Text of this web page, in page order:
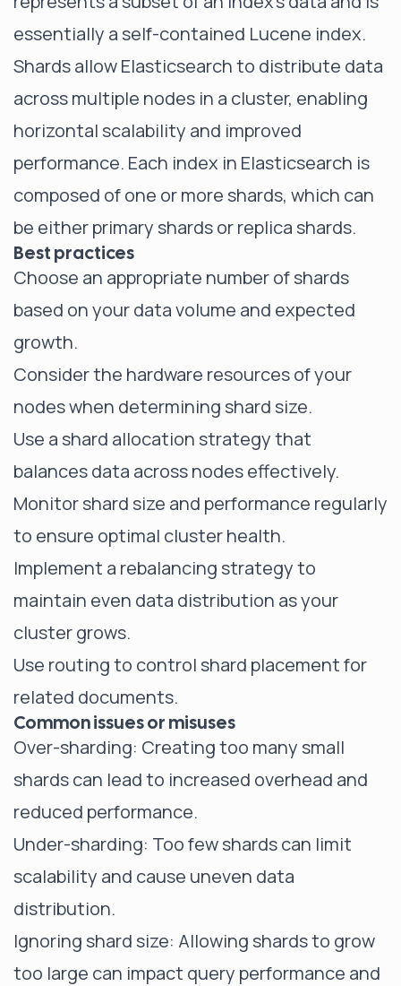
essentially a self-contained Lucene index.
Shards allow Elasticsearch to distribute data
across multiple nodes in a cluster, enabling
horizontal scalability and improved
performance. Each index in Elasticsearch is
composed of one or more shards, which can
be either primary shards or replica shards.
Best practices
Choose an appropriate number of shards
based on your data volume and expected
growth.
Consider the hardware resources of your
nodes when determining shard size.
Use a shard allocation strategy that
balances data across nodes effectively.
Monitor shard size and performance regularly
to ensure optimal cluster health.
Implement a rebalancing strategy to
maintain even data distribution as your
cluster grows.
Use routing to control shard placement for
related documents.
Common issues or misuses
Over-sharding: Creatingtoo many small
shardscan lead to increased overhead and
reduced performance.
Under-sharding: Too few shards can limit
scalability and cause uneven data
distribution.
Ignoring shard size: Allowing shards to grow
too large can impact query performance and